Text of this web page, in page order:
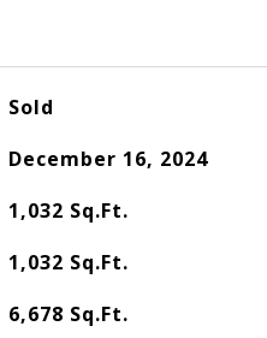
Sold
December 16, 2024
1,032 Sq.Ft.
1,032 Sq.Ft.
6,678 Sq.Ft.